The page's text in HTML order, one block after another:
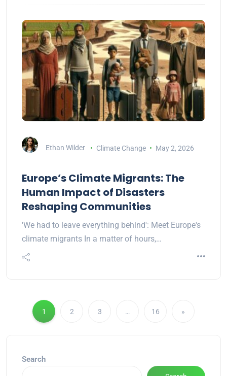
Ethan Wilder Climate Change May 2, 2026
Europe’s Climate Migrants: The
Human Impact of Disasters
Reshaping Communities
'We had to leave everything behind': Meet Europe's
climate migrants In a matter of hours,…
1 2 3 … 16 »
Search